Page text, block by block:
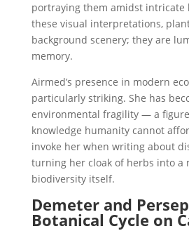
portraying them amidst intricate
these visual interpretations,
background scenery; they are
memory.
Airmed’s presence in modern
particularly striking. She has
environmental fragility — a
knowledge humanity cannot
invoke her when writing about
turning her cloak of herbs into a
biodiversity itself.
Demeter and
Botanical Cycle on